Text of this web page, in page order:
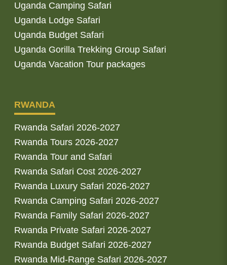
Uganda Camping Safari
Uganda Lodge Safari
Uganda Budget Safari
Uganda Gorilla Trekking Group Safari
Uganda Vacation Tour packages
RWANDA
Rwanda Safari 2026-2027
Rwanda Tours 2026-2027
Rwanda Tour and Safari
Rwanda Safari Cost 2026-2027
Rwanda Luxury Safari 2026-2027
Rwanda Camping Safari 2026-2027
Rwanda Family Safari 2026-2027
Rwanda Private Safari 2026-2027
Rwanda Budget Safari 2026-2027
Rwanda Mid-Range Safari 2026-2027